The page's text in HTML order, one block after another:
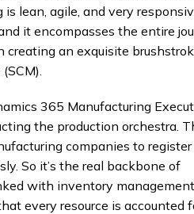
lean, agile, and very
it encompasses the entire
creating an exquisite
365 Manufacturing
the production orchestra.
companies to
So it’s the real backbone of
with inventory
every resource is accounted